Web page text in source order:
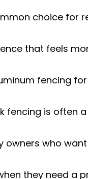
choice for
that feels
fencing
fencing is often
owners who
they need a